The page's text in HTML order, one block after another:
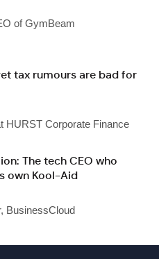
of GymBeam
tax rumours are bad for
HURST Corporate Finance
The tech CEO who
own Kool-Aid
BusinessCloud